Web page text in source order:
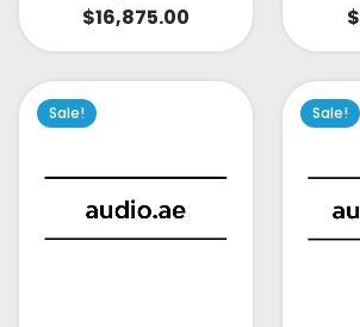
$16,875.00 $
Sale! Sale!